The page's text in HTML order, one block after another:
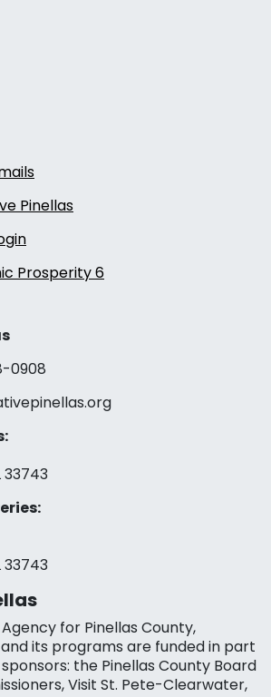
Pinellas
Prosperity 6
0908‬
33743
33743
for Pinellas County,
its programs are funded in part
the Pinellas County Board
Visit St. Pete-Clearwater,